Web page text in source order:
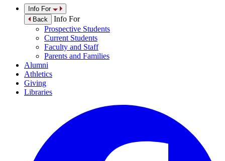
Info For
Back
Info For
Prospective Students
Current Students
Faculty and Staff
Parents and Families
Alumni
Athletics
Giving
Libraries